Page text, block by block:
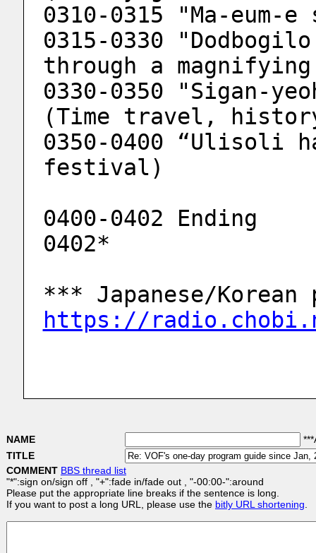
0310-0315 "Ma-eum-
0315-0330
through a
0330-0350 "Sigan-
(Time travel,
0350-0400 “Ulisoli
festival)
0400-0402 Ending
0402*
https://
NAME
TITLE
COMMENT BBS thread list
"*":sign on/sign off , "+":fade in/fade out , "-00:00-":around
Please put the appropriate line breaks if the sentence is long.
If you want to post a long URL, please use the bitly URL shortening